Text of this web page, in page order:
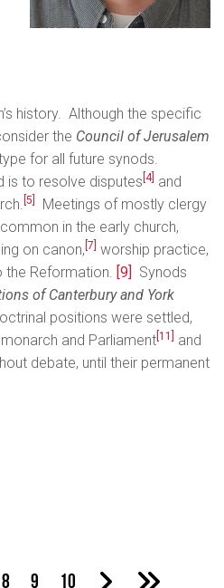
history. Although the specific
the Council of Jerusalem
for all future synods.
is to resolve disputes [4] and
[5]
Meetings of mostly clergy
in the early church,
on canon, [7] worship practice,
the Reformation. [9] Synods
of Canterbury and York
positions were settled,
and Parliament [11]
and
debate, until their permanent
8 9 10